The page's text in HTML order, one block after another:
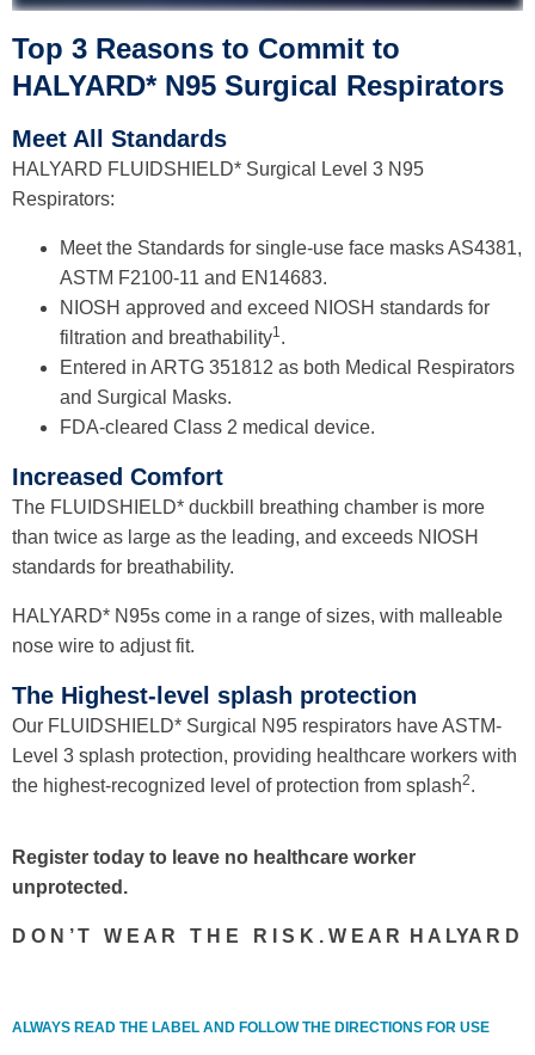
Top 3 Reasons to Commit to
HALYARD* N95 Surgical Respirators
Meet All Standards
HALYARD FLUIDSHIELD* Surgical Level 3 N95
Respirators:
Meet the Standards for single-use face masks AS4381,
ASTM F2100-11 and EN14683.
NIOSH approved and exceed NIOSH standards for
filtration and breathability1 .
Entered in ARTG 351812 as both Medical Respirators
and Surgical Masks.
FDA-cleared Class 2 medical device.
Increased Comfort
The FLUIDSHIELD* duckbill breathing chamber is more
than twice as large as the leading, and exceeds NIOSH
standards for breathability.
HALYARD* N95s come in a range of sizes, with malleable
nose wire to adjust fit.
The Highest-level splash protection
Our FLUIDSHIELD* Surgical N95 respirators have ASTM-
Level 3 splash protection, providing healthcare workers with
the highest-recognized level of protection from splash2.
Register today to leave no healthcare worker
unprotected.
D O N ’ T W E A R T H E R I S K . W E A R H A LYA R D
ALWAYS READ THE LABEL AND FOLLOW THE DIRECTIONS FOR USE